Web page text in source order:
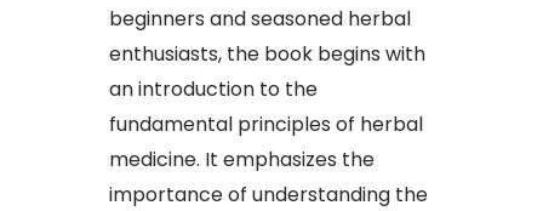
beginners and seasoned herbal
enthusiasts, the book begins with
an introduction to the
fundamental principles of herbal
medicine. It emphasizes the
importance of understanding the